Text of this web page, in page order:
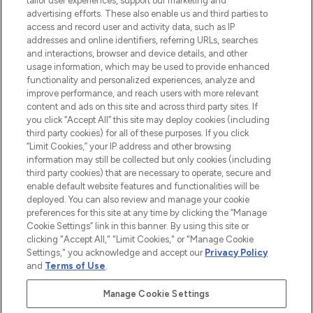
ABOUT LOOKFANTASTIC
STORES AND SALONS
2026 The Hut.com Ltd t/a Lookfantastic.com
THG Beauty Limited (FRN: 1022963), trading as www.lookfantastic.com, is
an Introducer Appointed Representative of Frasers Group Financial
Pay Securely With
advertising efforts. These also enable us and third parties to
access and record user and activity data, such as IP
addresses and online identifiers, referring URLs, searches
and interactions, browser and device details, and other
usage information, which may be used to provide enhanced
functionality and personalized experiences, analyze and
improve performance, and reach users with more relevant
content and ads on this site and across third party sites. If
you click “Accept All” this site may deploy cookies (including
third party cookies) for all of these purposes. If you click
“Limit Cookies,” your IP address and other browsing
information may still be collected but only cookies (including
third party cookies) that are necessary to operate, secure and
enable default website features and functionalities will be
deployed. You can also review and manage your cookie
preferences for this site at any time by clicking the “Manage
Cookie Settings” link in this banner. By using this site or
clicking "Accept All," "Limit Cookies," or "Manage Cookie
Settings," you acknowledge and accept our Privacy Policy
and Terms of Use.
Manage Cookie Settings